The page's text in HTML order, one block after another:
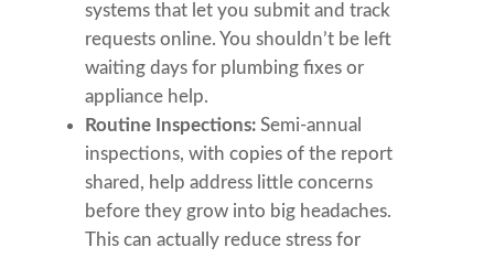
systems that let you submit and track
requests online. You shouldn’t be left
waiting days for plumbing fixes or
appliance help.
Routine Inspections:Semi-annual
inspections, with copies of the report
shared, help address little concerns
before they grow into big headaches.
This can actually reduce stress for